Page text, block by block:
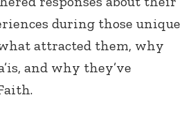
during those unique
attracted them, why
and why they’ve